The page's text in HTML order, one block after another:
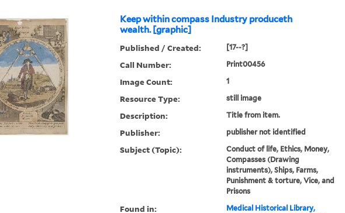
Keep within compass Industry produceth
wealth. [graphic]
Published / Created: [17--?]
Call Number: Print00456
Image Count: 1
Resource Type: still image
Description: Title from item.
Publisher: publisher not identified
Subject (Topic):
Conduct of life, Ethics, Money,
Compasses (Drawing
instruments), Ships, Farms,
Punishment & torture, Vice, and
Prisons
Found in:
Medical Historical Library,